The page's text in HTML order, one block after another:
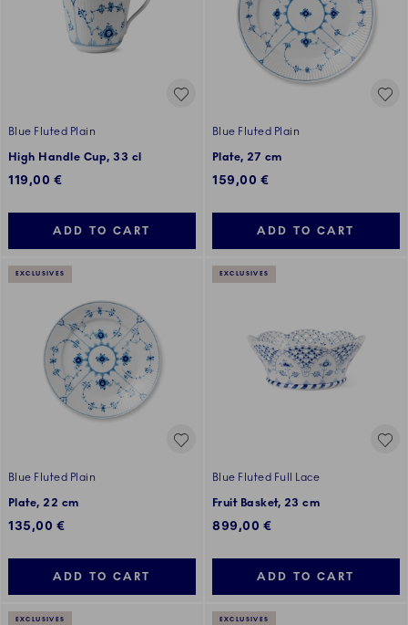
Blue Fluted Plain
High Handle Cup, 33 cl
119,00 €
ADD TO CART
Blue Fluted Plain
Plate, 27 cm
159,00 €
ADD TO CART
EXCLUSIVES
Blue Fluted Plain
Plate, 22 cm
135,00 €
ADD TO CART
EXCLUSIVES
Blue Fluted Full Lace
Fruit Basket, 23 cm
899,00 €
ADD TO CART
EXCLUSIVES EXCLUSIVES